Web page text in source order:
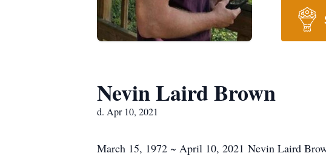
Nevin Laird Brown
d. Apr 10, 2021
March 15, 1972 ~ April 10, 2021 Nevin Laird